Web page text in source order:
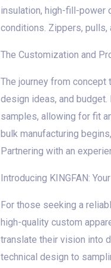
insulation, high-fill-power
conditions. Zippers,
The Customization and
The journey from
design ideas, and
samples, allowing for fit
bulk manufacturing
Partnering with an
Introducing KINGFAN:
For those seeking a
high-quality custom
translate their vision into
technical design to